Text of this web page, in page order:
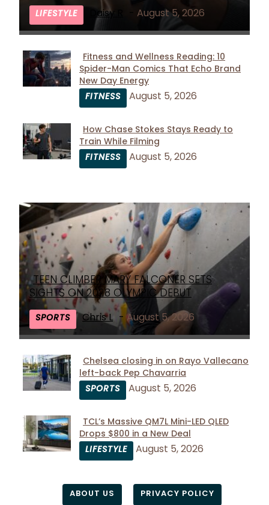
LIFESTYLE Daisy R August 5, 2026
Section
Heading
Fitness and Wellness Reading: 10
Spider-Man Comics That Echo Brand
New Day Energy
FITNESS
August 5, 2026
Section
Heading
How Chase Stokes Stays Ready to
Train While Filming
FITNESS
August 5, 2026
Section
Heading
TEEN CLIMBER MARY FALCONER SETS
SIGHTS ON 2028 OLYMPIC DEBUT
SPORTS Chris L - August 5, 2026
Section
Heading
Chelsea closing in on Rayo Vallecano
left-back Pep Chavarria
SPORTS
August 5, 2026
Section
Heading
TCL’s Massive QM7L Mini-LED QLED
Drops $800 in a New Deal
LIFESTYLE
August 5, 2026
ABOUT US PRIVACY POLICY